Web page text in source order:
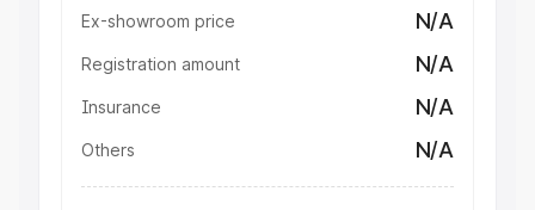
Ex-showroom price N/A
Registration amount N/A
Insurance N/A
Others N/A